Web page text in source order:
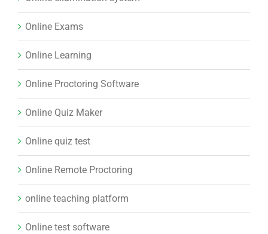
Online Exams
Online Learning
Online Proctoring Software
Online Quiz Maker
Online quiz test
Online Remote Proctoring
online teaching platform
Online test software